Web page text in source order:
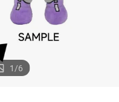
1/6